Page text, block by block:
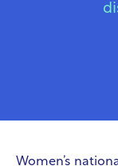
Women’s